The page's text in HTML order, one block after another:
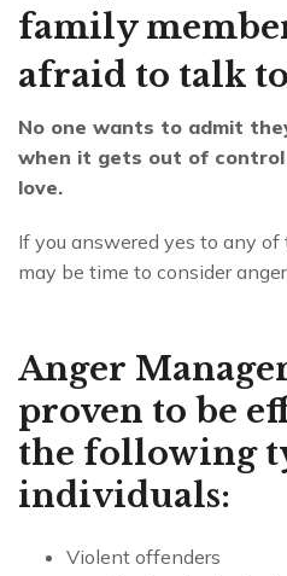
family
afraid to talk
No one wants to admit
when it gets out of
love.
If you answered yes to any
may be time to consider
Anger
proven to be
the following
individuals:
Violent offenders